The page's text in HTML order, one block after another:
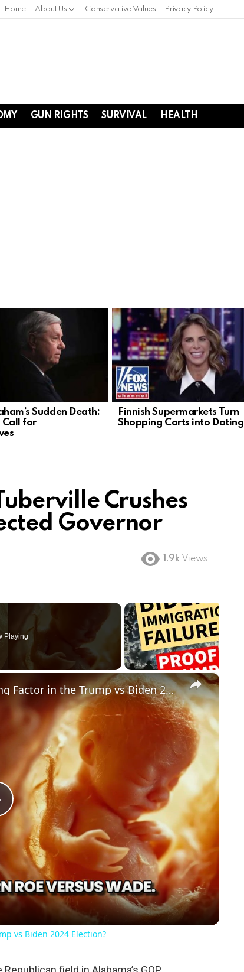
Home About Us Conservative Values Privacy Policy
GUN RIGHTS SURVIVAL HEALTH
Sudden Death:
Call for
Finnish Supermarkets Turn
Shopping Carts into
Crushes
Governor
1.9k Views
Playing
×
Video
Could Abortion Rights be a Determining Factor in the Trump vs Biden 2024 Election?
vs Biden 2024 Election?